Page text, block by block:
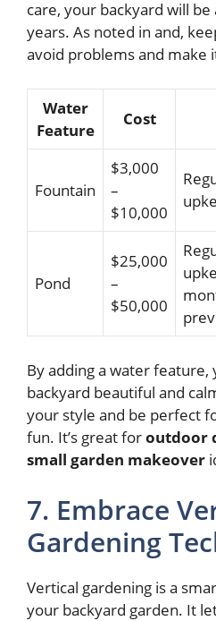
care, your backyard will
years. As noted in and,
avoid problems and make
Water
Feature
Cost
Fountain
$3,000
–
$10,000
Pond
$25,000
–
$50,000
By adding a water feature,
backyard beautiful and
your style and be perfect
fun. It’s great foroutdoor
small garden makeover
7. Embrace
Gardening
Vertical gardening is a
your backyard garden. It